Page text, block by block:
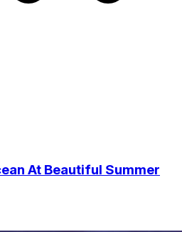
At Beautiful Summer